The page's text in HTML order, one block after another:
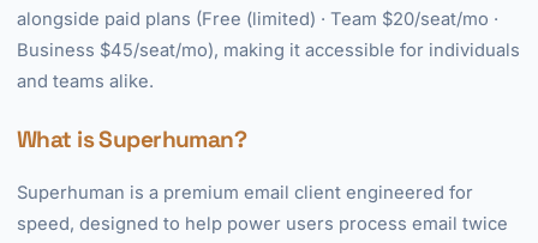
alongside paid plans (Free (limited) · Team $20/seat/mo ·
Business $45/seat/mo), making it accessible for individuals
and teams alike.
What is Superhuman?
Superhuman is a premium email client engineered for
speed, designed to help power users process email twice